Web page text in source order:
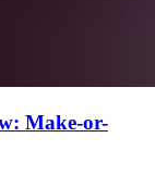
Make-or-